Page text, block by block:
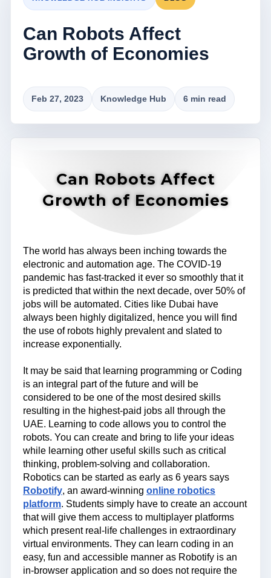
Can Robots Affect
Growth of Economies
Feb 27, 2023 Knowledge Hub 6 min read
Can Robots Affect
Growth of Economies
The world has always been inching towards the
electronic and automation age. The COVID-19
pandemic has fast-tracked it ever so smoothly that it
is predicted that within the next decade, over 50% of
jobs will be automated. Cities like Dubai have
always been highly digitalized, hence you will find
the use of robots highly prevalent and slated to
increase exponentially.
It may be said that learning programming or Coding
is an integral part of the future and will be
considered to be one of the most desired skills
resulting in the highest-paid jobs all through the
UAE. Learning to code allows you to control the
robots. You can create and bring to life your ideas
while learning other useful skills such as critical
thinking, problem-solving and collaboration.
Robotics can be started as early as 6 years says
Robotify, an award-winning online robotics
platform. Students simply have to create an account
that will give them access to multiplayer platforms
which present real-life challenges in extraordinary
virtual environments. They can learn coding in an
easy, fun and accessible manner as Robotify is an
in-browser application and so does not require the